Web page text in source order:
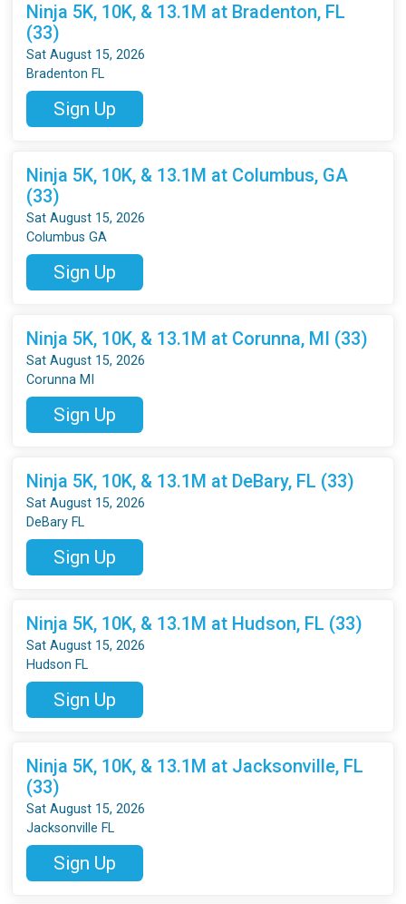
Ninja 5K, 10K, & 13.1M at Bradenton, FL
(33)
Sat August 15, 2026
Bradenton FL
Sign Up
Ninja 5K, 10K, & 13.1M at Columbus, GA
(33)
Sat August 15, 2026
Columbus GA
Sign Up
Ninja 5K, 10K, & 13.1M at Corunna, MI (33)
Sat August 15, 2026
Corunna MI
Sign Up
Ninja 5K, 10K, & 13.1M at DeBary, FL (33)
Sat August 15, 2026
DeBary FL
Sign Up
Ninja 5K, 10K, & 13.1M at Hudson, FL (33)
Sat August 15, 2026
Hudson FL
Sign Up
Ninja 5K, 10K, & 13.1M at Jacksonville, FL
(33)
Sat August 15, 2026
Jacksonville FL
Sign Up